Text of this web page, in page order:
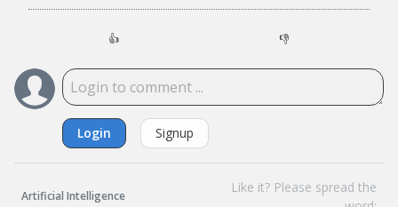
👍 👎
Login Signup
Artificial Intelligence
Like it? Please spread the